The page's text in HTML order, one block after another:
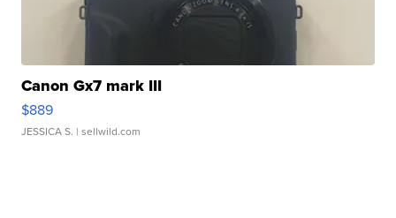
Canon Gx7 mark III
$889
JESSICA S. | sellwild.com